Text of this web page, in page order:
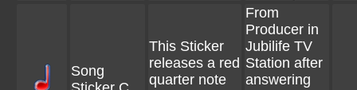
Song
This Sticker
releases a red
quarter note
From
Producer in
Jubilife TV
Station after
answering